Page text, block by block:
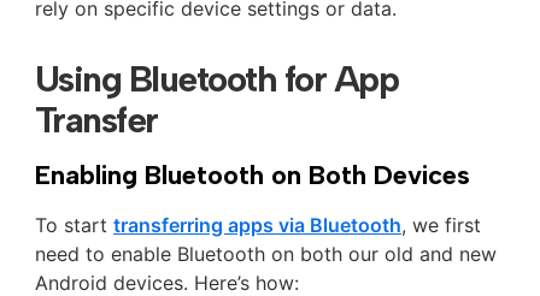
rely on specific device settings or data.
Using Bluetooth for App
Transfer
Enabling Bluetooth on Both Devices
To start transferring apps via Bluetooth, we first
need to enable Bluetooth on both our old and new
Android devices. Here’s how: